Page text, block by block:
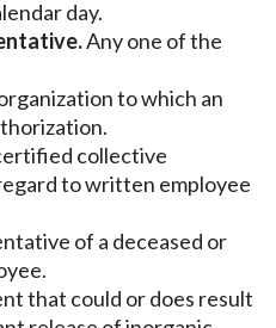
day.
Any one of the
to which an
collective
to written employee
of a deceased or
that could or does result